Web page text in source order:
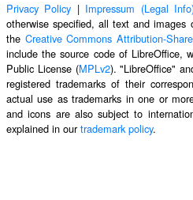
Privacy Policy | Impressum (Legal
otherwise specified, all text and
the Creative Commons Attribution-
include the source code of LibreOffice,
Public License (MPLv2). "LibreOffice"
registered trademarks of their
actual use as trademarks in one or
and icons are also subject to
explained in ourtrademark policy.